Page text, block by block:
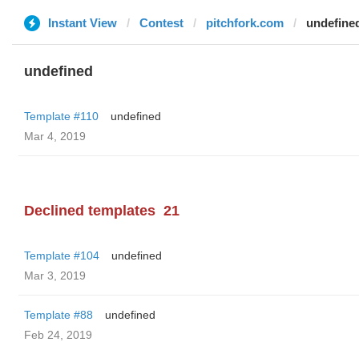
Instant View Contest pitchfork.com
undefined
Template #110
undefined
Mar 4, 2019
Declined templates 21
Template #104
undefined
Mar 3, 2019
Template #88
undefined
Feb 24, 2019